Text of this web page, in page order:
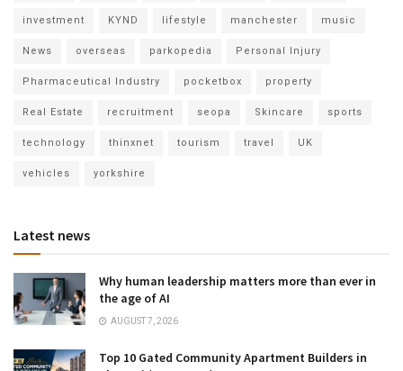
investment KYND lifestyle manchester music
News overseas parkopedia Personal Injury
Pharmaceutical Industry pocketbox property
Real Estate recruitment seopa Skincare sports
technology thinxnet tourism travel UK
vehicles yorkshire
Latest news
Why human leadership matters more than ever in
the age of AI
AUGUST 7, 2026
Top 10 Gated Community Apartment Builders in